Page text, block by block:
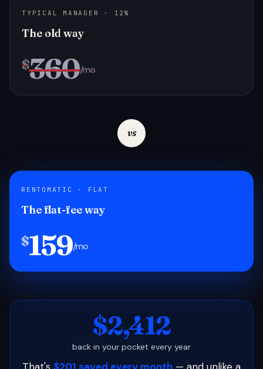
TYPICAL MANAGER · 12%
The old way
$360/mo
vs
RENTOMATIC · FLAT
The flat-fee way
$159/mo
$2,412
back in your pocket every year
That's $201 saved every month — and unlike a